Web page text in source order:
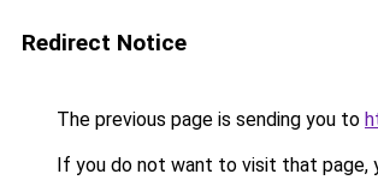
Redirect Notice
The previous page is sending you to
If you do not want to visit that page,